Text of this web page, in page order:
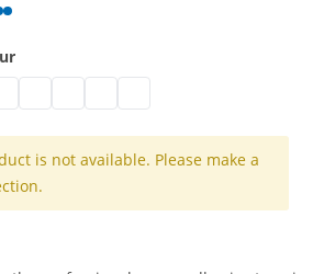
yellowgreen
black| fluorescent orange
is not available. Please make a